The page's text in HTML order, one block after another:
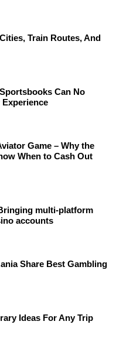
Train Routes, And
Can No
Game – Why the
When to Cash Out
multi-platform
accounts
Share Best Gambling
Ideas For Any Trip